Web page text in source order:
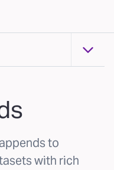
Docs
to
with rich